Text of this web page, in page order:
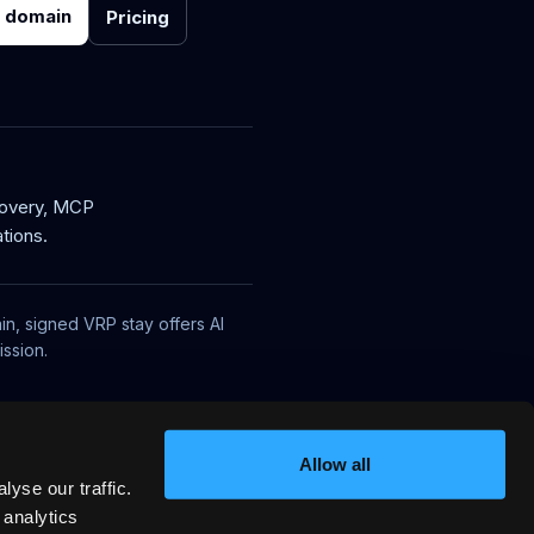
our traffic.
Allow all
Pricing
MCP
signed VRP stay offers AI